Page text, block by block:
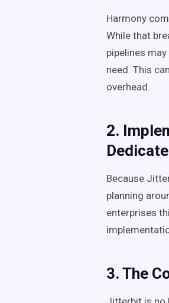
Harmony
While that
pipelines
need. This
overhead.
2.
Because
planning
enterprises
3. The